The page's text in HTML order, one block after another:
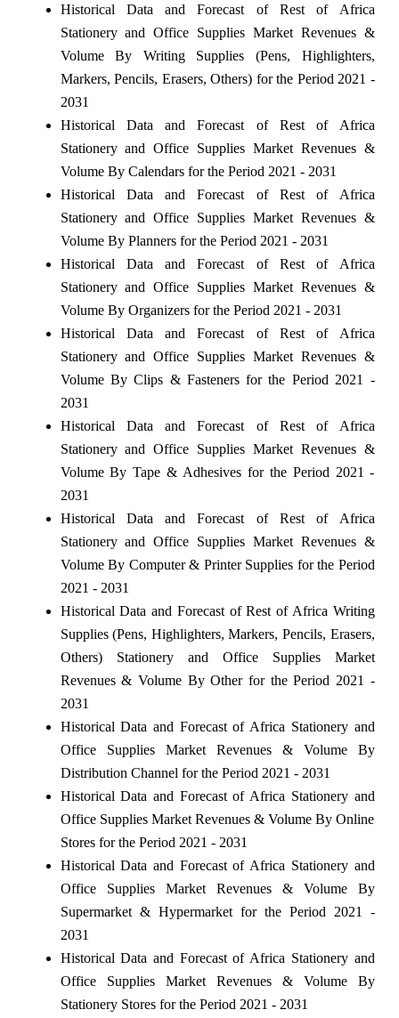
Historical Data and Forecast of Rest of Africa
Stationery and Office Supplies Market Revenues &
Volume By Writing Supplies (Pens, Highlighters,
Markers, Pencils, Erasers, Others) for the Period 2021 -
2031
Historical Data and Forecast of Rest of Africa
Stationery and Office Supplies Market Revenues &
Volume By Calendars for the Period 2021 - 2031
Historical Data and Forecast of Rest of Africa
Stationery and Office Supplies Market Revenues &
Volume By Planners for the Period 2021 - 2031
Historical Data and Forecast of Rest of Africa
Stationery and Office Supplies Market Revenues &
Volume By Organizers for the Period 2021 - 2031
Historical Data and Forecast of Rest of Africa
Stationery and Office Supplies Market Revenues &
Volume By Clips & Fasteners for the Period 2021 -
2031
Historical Data and Forecast of Rest of Africa
Stationery and Office Supplies Market Revenues &
Volume By Tape & Adhesives for the Period 2021 -
2031
Historical Data and Forecast of Rest of Africa
Stationery and Office Supplies Market Revenues &
Volume By Computer & Printer Supplies for the Period
2021 - 2031
Historical Data and Forecast of Rest of Africa Writing
Supplies (Pens, Highlighters, Markers, Pencils, Erasers,
Others) Stationery and Office Supplies Market
Revenues & Volume By Other for the Period 2021 -
2031
Historical Data and Forecast of Africa Stationery and
Office Supplies Market Revenues & Volume By
Distribution Channel for the Period 2021 - 2031
Historical Data and Forecast of Africa Stationery and
Office Supplies Market Revenues & Volume By Online
Stores for the Period 2021 - 2031
Historical Data and Forecast of Africa Stationery and
Office Supplies Market Revenues & Volume By
Supermarket & Hypermarket for the Period 2021 -
2031
Historical Data and Forecast of Africa Stationery and
Office Supplies Market Revenues & Volume By
Stationery Stores for the Period 2021 - 2031